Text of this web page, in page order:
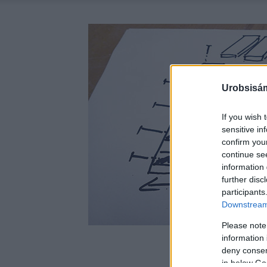
If you wish
sensitive
confirm
continue
information
further
Please
information
deny
in below